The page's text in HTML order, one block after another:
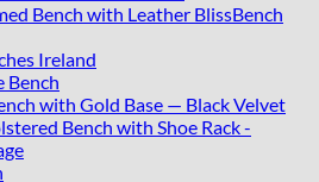
Bench with Leather BlissBench
Ireland
Bench
with Gold Base — Black Velvet
Bench with Shoe Rack -